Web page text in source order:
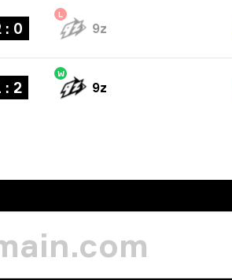
: 0
L
9z
: 2
W
9z